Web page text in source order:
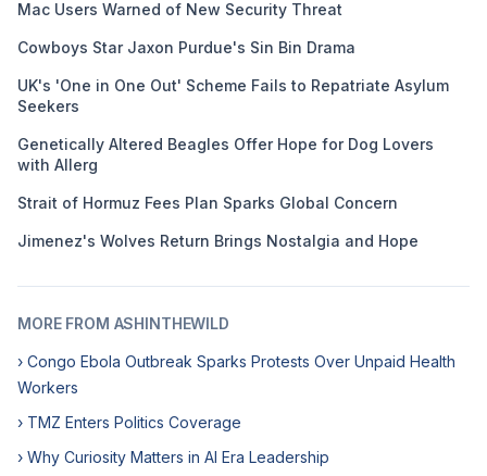
Mac Users Warned of New Security Threat
Cowboys Star Jaxon Purdue's Sin Bin Drama
UK's 'One in One Out' Scheme Fails to Repatriate Asylum
Seekers
Genetically Altered Beagles Offer Hope for Dog Lovers
with Allerg
Strait of Hormuz Fees Plan Sparks Global Concern
Jimenez's Wolves Return Brings Nostalgia and Hope
MORE FROM ASHINTHEWILD
› Congo Ebola Outbreak Sparks Protests Over Unpaid Health
Workers
› TMZ Enters Politics Coverage
› Why Curiosity Matters in AI Era Leadership